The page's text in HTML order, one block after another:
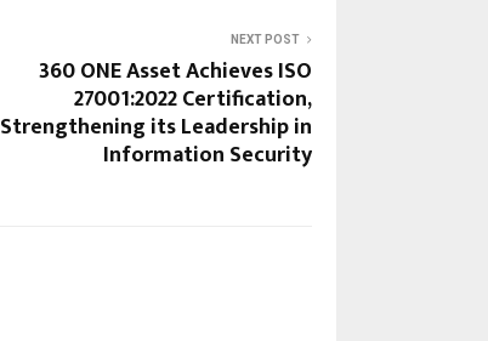
NEXT POST
360 ONE Asset Achieves ISO
27001:2022 Certification,
Strengthening its Leadership in
Information Security